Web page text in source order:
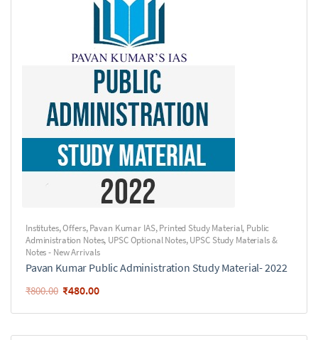
Institutes,Offers,Pavan Kumar IAS,Printed Study Material, Public
Administration Notes, UPSC Optional Notes,UPSC Study Materials &
Notes - New Arrivals
Pavan Kumar Public Administration Study Material- 2022
₹800.00 ₹480.00